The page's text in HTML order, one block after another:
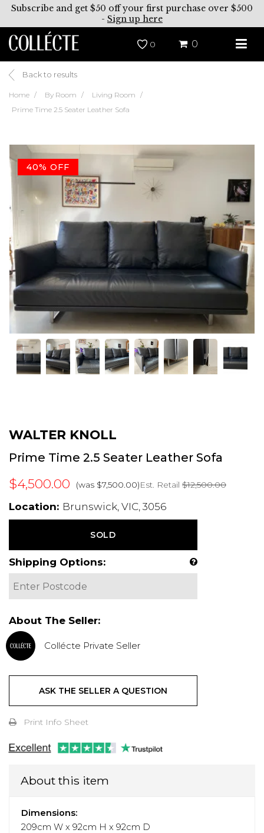
Subscribe and get $50 off your first purchase over $500
- Sign up here
0 0
Back to results
Home By Room
Living Room
Prime Time 2.5 Seater Leather Sofa
40% OFF
WALTER KNOLL
Prime Time 2.5 Seater Leather Sofa
$4,500.00 (was $7,500.00)Est. Retail $12,500.00
Location: Brunswick, VIC, 3056
SOLD
Shipping Options:
About The Seller:
Collécte Private Seller
ASK THE SELLER A QUESTION
Print Info Sheet
About this item
Dimensions:
209cm W x 92cm H x 92cm D